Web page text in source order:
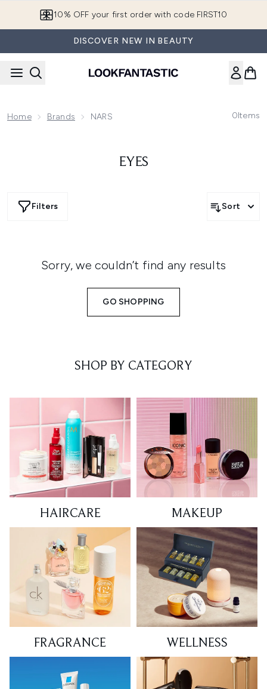
10% OFF your first order with code FIRST10
DISCOVER NEW IN BEAUTY
Home Brands NARS 0Items
EYES
Filters Sort
Sorry, we couldn’t find any results
GO SHOPPING
SHOP BY CATEGORY
HAIRCARE MAKEUP
FRAGRANCE WELLNESS